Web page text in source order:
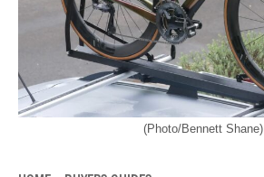
(Photo/Bennett Shane)